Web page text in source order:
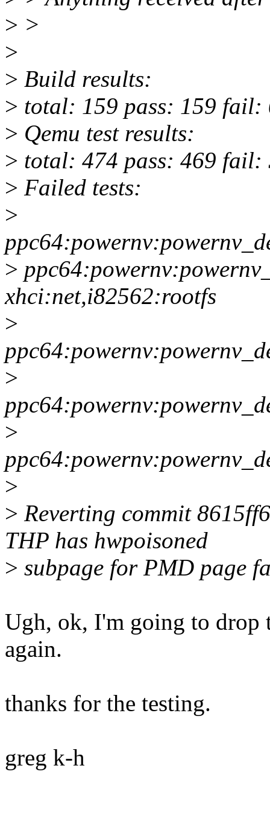
> >
>
> Build results:
> total: 159 pass: 159 fail:
> Qemu test results:
> total: 474 pass: 469 fail:
> Failed tests:
>
>
xhci:net,i82562:rootfs
>
>
>
>
> Reverting commit
THP has hwpoisoned
> subpage for PMD page
Ugh, ok, I'm going to drop
again.
thanks for the testing.
greg k-h